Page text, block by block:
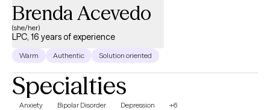
Brenda Acevedo
(she/her)
LPC, 16 years of experience
Warm Authentic Solution oriented
Specialties
Anxiety Bipolar Disorder Depression +6